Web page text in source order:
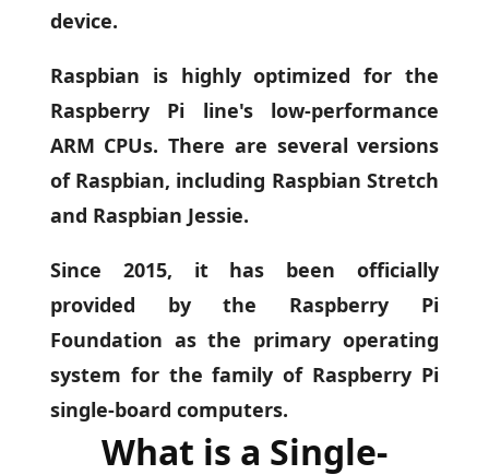
device.
Raspbian is highly optimized for the
Raspberry Pi line's low-performance
ARM CPUs. There are several versions
of Raspbian, including Raspbian Stretch
and Raspbian Jessie.
Since 2015, it has been officially
provided by the Raspberry Pi
Foundation as the primary operating
system for the family of Raspberry Pi
single-board computers.
What is a Single-